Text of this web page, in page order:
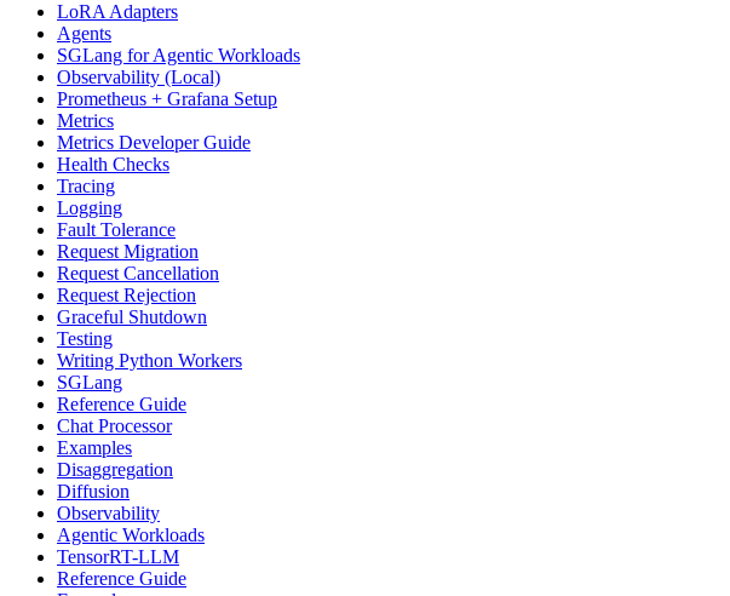
LoRA Adapters
Agents
SGLang for Agentic Workloads
Observability (Local)
Prometheus + Grafana Setup
Metrics
Metrics Developer Guide
Health Checks
Tracing
Logging
Fault Tolerance
Request Migration
Request Cancellation
Request Rejection
Graceful Shutdown
Testing
Writing Python Workers
SGLang
Reference Guide
Chat Processor
Examples
Disaggregation
Diffusion
Observability
Agentic Workloads
TensorRT-LLM
Reference Guide